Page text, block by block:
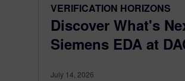
VERIFICATION HORIZONS
Discover What's
Siemens EDA at
July 14, 2026